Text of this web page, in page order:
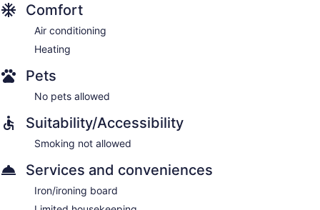
Comfort
Air conditioning
Heating
Pets
No pets allowed
Suitability/Accessibility
Smoking not allowed
Services and conveniences
Iron/ironing board